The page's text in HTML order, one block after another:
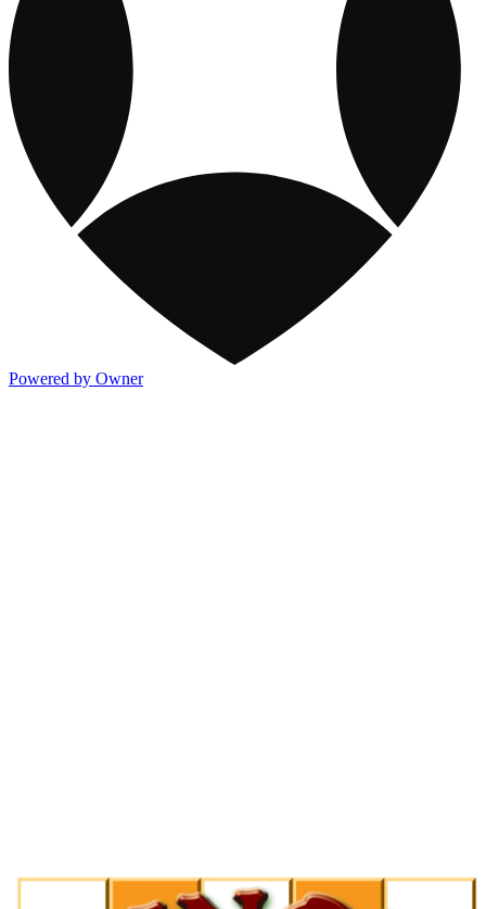
Powered by Owner